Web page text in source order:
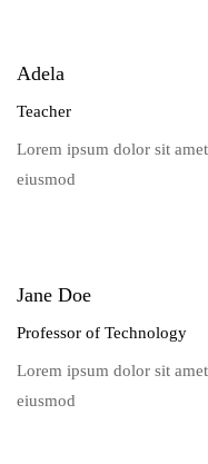
Adela
Teacher
Lorem ipsum dolor sit
eiusmod
Jane Doe
Professor of Technology
Lorem ipsum dolor sit
eiusmod